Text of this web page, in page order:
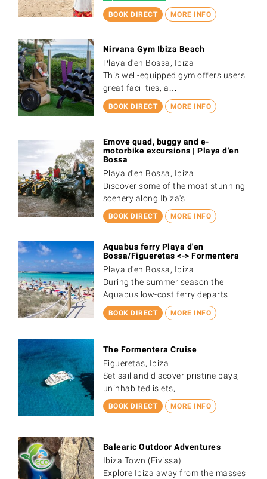
BOOK DIRECT MORE INFO
BOOK DIRECT MORE INFO
Nirvana Gym Ibiza Beach
Playa d'en Bossa, Ibiza
This well-equipped gym offers users
great facilities, a…
BOOK DIRECT MORE INFO
Emove quad, buggy and e-
motorbike excursions | Playa d'en
Bossa
Playa d'en Bossa, Ibiza
Discover some of the most stunning
scenery along Ibiza's…
BOOK DIRECT MORE INFO
Aquabus ferry Playa d'en
Bossa/Figueretas <-> Formentera
Playa d'en Bossa, Ibiza
During the summer season the
Aquabus low-cost ferry departs…
BOOK DIRECT MORE INFO
The Formentera Cruise
Figueretas, Ibiza
Set sail and discover pristine bays,
uninhabited islets,…
Balearic Outdoor Adventures
Ibiza Town (Eivissa)
Explore Ibiza away from the masses